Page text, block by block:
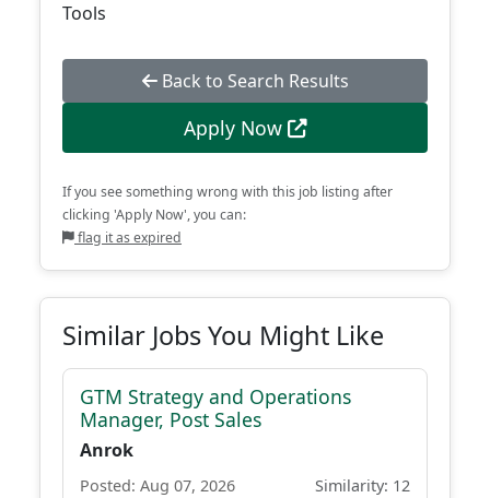
Tools
Back to Search Results
Apply Now
If you see something wrong with this job listing after
clicking 'Apply Now', you can:
flag it as expired
Similar Jobs You Might Like
GTM Strategy and Operations
Manager, Post Sales
Anrok
Posted: Aug 07, 2026 Similarity: 12